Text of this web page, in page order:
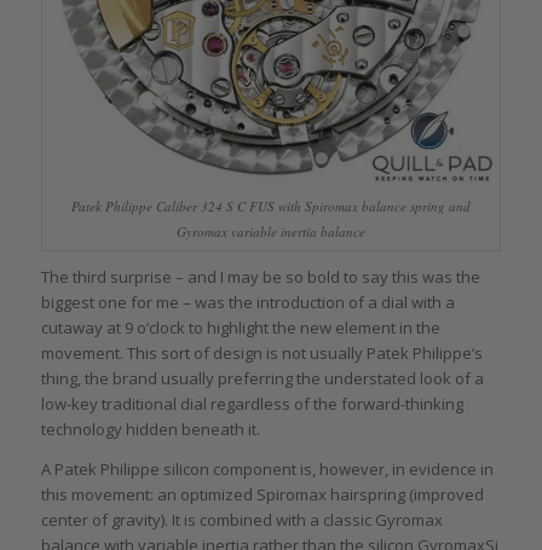
Patek Philippe Caliber 324 S C FUS with Spiromax balance spring and
Gyromax variable inertia balance
The third surprise – and I may be so bold to say this was the
biggest one for me – was the introduction of a dial with a
cutaway at 9 o’clock to highlight the new element in the
movement. This sort of design is not usually Patek Philippe’s
thing, the brand usually preferring the understated look of a
low-key traditional dial regardless of the forward-thinking
technology hidden beneath it.
A Patek Philippe silicon component is, however, in evidence in
this movement: an optimized Spiromax hairspring (improved
center of gravity). It is combined with a classic Gyromax
balance with variable inertia rather than the silicon GyromaxSi